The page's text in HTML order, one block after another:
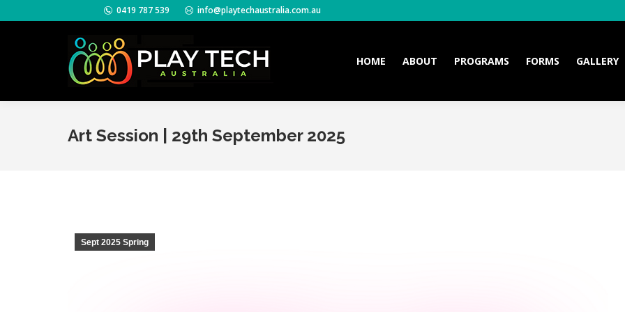
0419 787 539 info@playtechaustralia.com.au
HOME ABOUT PROGRAMS FORMS GALLERY
Art Session | 29th September 2025
Sept 2025 Spring